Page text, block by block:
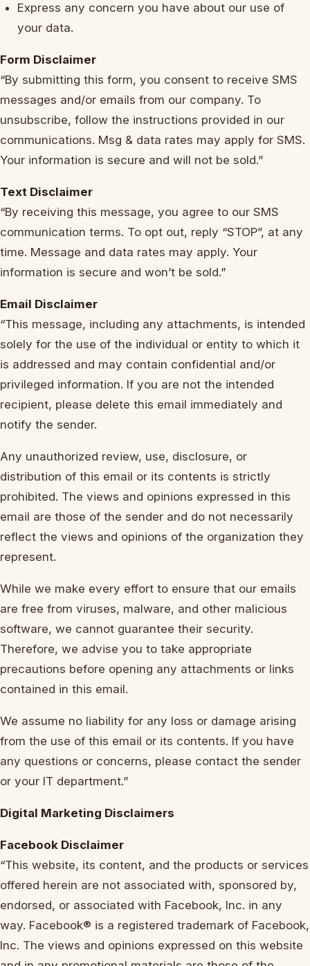
Express any concern you have about our use of
your data.
Form Disclaimer
“By submitting this form, you consent to receive SMS
messages and/or emails from our company. To
unsubscribe, follow the instructions provided in our
communications. Msg & data rates may apply for SMS.
Your information is secure and will not be sold.”
Text Disclaimer
“By receiving this message, you agree to our SMS
communication terms. To opt out, reply “STOP”, at any
time. Message and data rates may apply. Your
information is secure and won’t be sold.”
Email Disclaimer
“This message, including any attachments, is intended
solely for the use of the individual or entity to which it
is addressed and may contain confidential and/or
privileged information. If you are not the intended
recipient, please delete this email immediately and
notify the sender.
Any unauthorized review, use, disclosure, or
distribution of this email or its contents is strictly
prohibited. The views and opinions expressed in this
email are those of the sender and do not necessarily
reflect the views and opinions of the organization they
represent.
While we make every effort to ensure that our emails
are free from viruses, malware, and other malicious
software, we cannot guarantee their security.
Therefore, we advise you to take appropriate
precautions before opening any attachments or links
contained in this email.
We assume no liability for any loss or damage arising
from the use of this email or its contents. If you have
any questions or concerns, please contact the sender
or your IT department.”
Digital Marketing Disclaimers
Facebook Disclaimer
“This website, its content, and the products or services
offered herein are not associated with, sponsored by,
endorsed, or associated with Facebook, Inc. in any
way. Facebook® is a registered trademark of Facebook,
Inc. The views and opinions expressed on this website